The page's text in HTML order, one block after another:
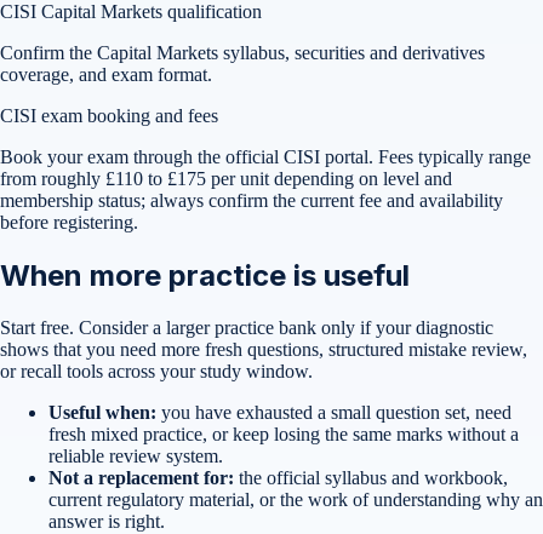
CISI Capital Markets qualification
Confirm the Capital Markets syllabus, securities and derivatives
coverage, and exam format.
CISI exam booking and fees
Book your exam through the official CISI portal. Fees typically range
from roughly £110 to £175 per unit depending on level and
membership status; always confirm the current fee and availability
before registering.
When more practice is useful
Start free. Consider a larger practice bank only if your diagnostic
shows that you need more fresh questions, structured mistake review,
or recall tools across your study window.
Useful when: you have exhausted a small question set, need
fresh mixed practice, or keep losing the same marks without a
reliable review system.
Not a replacement for: the official syllabus and workbook,
current regulatory material, or the work of understanding why an
answer is right.